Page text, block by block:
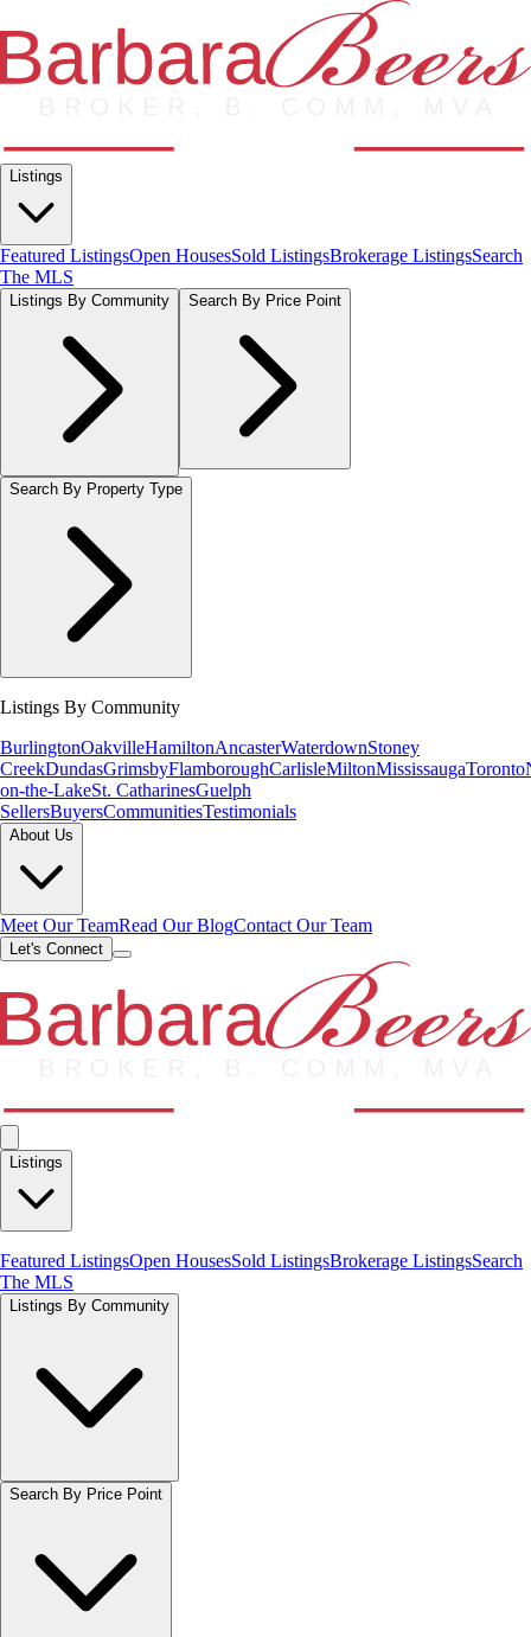
Listings
Featured ListingsOpen HousesSold ListingsBrokerage ListingsSearch
The MLS
Listings By Community Search By Price Point
Search By Property Type
Listings By Community
BurlingtonOakvilleHamiltonAncasterWaterdownStoney
CreekDundasGrimsbyFlamboroughCarlisleMiltonMississaugaToronto
on-the-LakeSt. CatharinesGuelph
SellersBuyersCommunitiesTestimonials
About Us
Meet Our TeamRead Our BlogContact Our Team
Let's Connect
Listings
Featured ListingsOpen HousesSold ListingsBrokerage ListingsSearch
The MLS
Listings By Community
Search By Price Point